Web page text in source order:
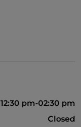
12:30 pm-02:30 pm
Closed